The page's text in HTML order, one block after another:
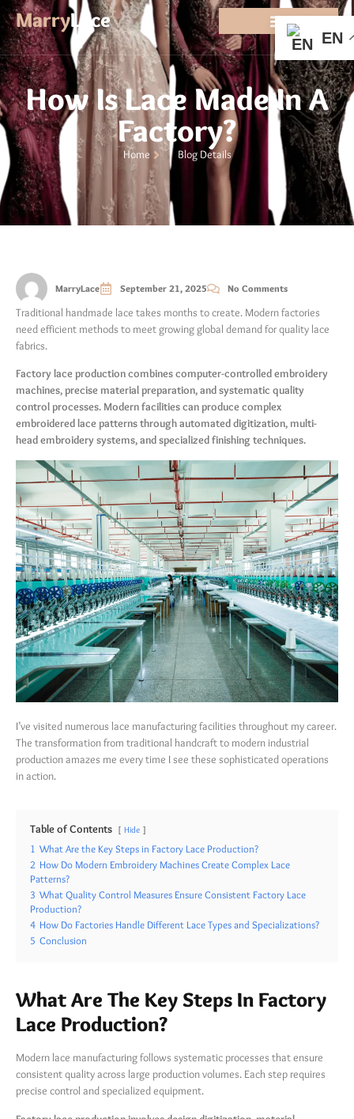
MarryLace
How Is Lace Made In A
Factory?
Home Blog Details
MarryLace September 21, 2025 No Comments
Traditional handmade lace takes months to create. Modern factories
need efficient methods to meet growing global demand for quality lace
fabrics.
Factory lace production combines computer-controlled embroidery
machines, precise material preparation, and systematic quality
control processes. Modern facilities can produce complex
embroidered lace patterns through automated digitization, multi-
head embroidery systems, and specialized finishing techniques.
I’ve visited numerous lace manufacturing facilities throughout my career.
The transformation from traditional handcraft to modern industrial
production amazes me every time I see these sophisticated operations
in action.
Table of Contents Hide
1 What Are the Key Steps in Factory Lace Production?
2 How Do Modern Embroidery Machines Create Complex Lace
Patterns?
3 What Quality Control Measures Ensure Consistent Factory Lace
Production?
4 How Do Factories Handle Different Lace Types and Specializations?
5 Conclusion
What Are The Key Steps In Factory
Lace Production?
Modern lace manufacturing follows systematic processes that ensure
consistent quality across large production volumes. Each step requires
precise control and specialized equipment.
EN